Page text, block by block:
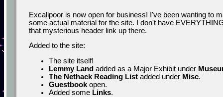
Excalipoor is now open for business! I've been wanting to
some actual material for the site. I don't have
that mysterious header link up there.
Added to the site:
The site itself!
Lemmy Land added as a Major Exhibit under
The Nethack Reading List added under Misc.
Guestbook open.
Added some Links.